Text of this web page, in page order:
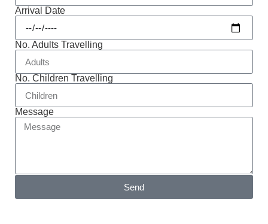
Arrival Date
No. Adults Travelling
No. Children Travelling
Message
Send